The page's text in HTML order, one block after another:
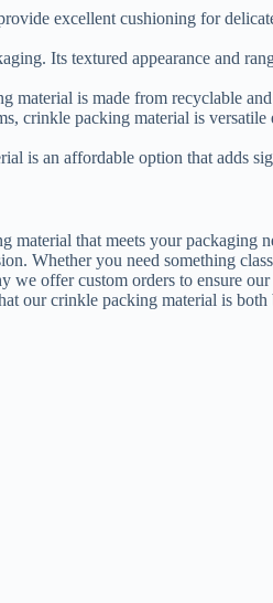
excellent cushioning for
Its textured appearance and
is made from recyclable
crinkle packing material is
is an affordable option that adds
that meets your packaging
Whether you need something
we offer custom orders to ensure
our crinkle packing material is